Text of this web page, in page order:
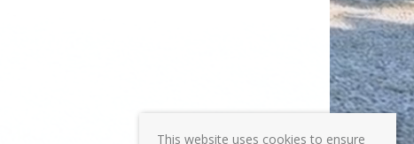
This website uses cookies to ensure